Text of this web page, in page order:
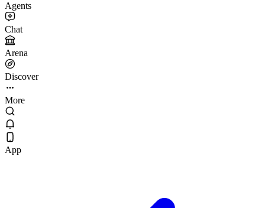
Agents
Chat
Arena
Discover
More
App